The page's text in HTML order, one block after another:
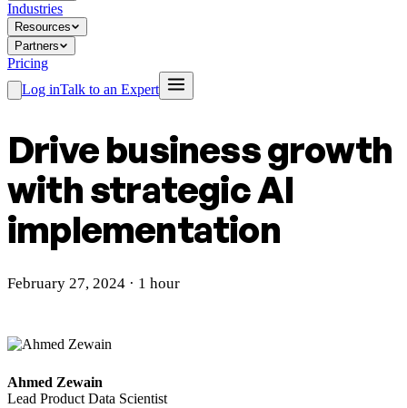
Industries
Resources
Partners
Pricing
Log inTalk to an Expert
Drive business growth
withstrategic AI
implementation
February 27, 2024 · 1 hour
Ahmed Zewain
Lead Product Data Scientist